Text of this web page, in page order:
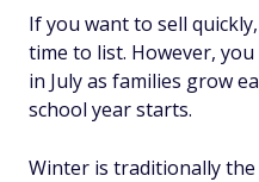
If you want to sell
time to list. However,
in July as families grow
school year starts.
Winter is traditionally